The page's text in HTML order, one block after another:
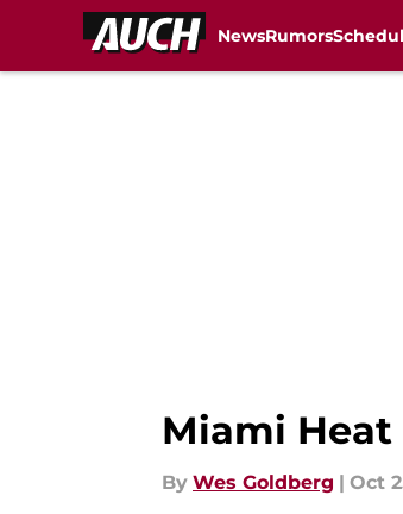
NewsRumors
Miami Heat
By Wes Goldberg | Oct